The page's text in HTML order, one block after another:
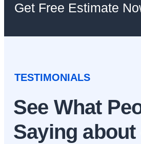
Get Free Estimate
TESTIMONIALS
See What
Saying